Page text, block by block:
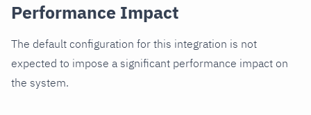
Performance Impact
The default configuration for this integration is not
expected to impose a significant performance impact on
the system.